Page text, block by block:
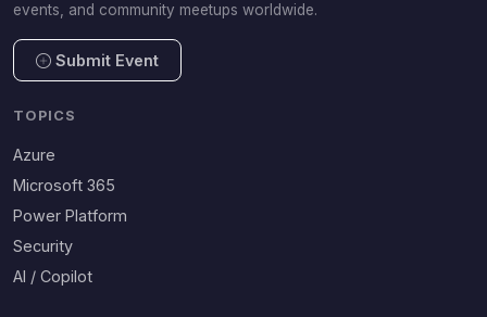
events, and community meetups worldwide.
Submit Event
TOPICS
Azure
Microsoft 365
Power Platform
Security
AI / Copilot